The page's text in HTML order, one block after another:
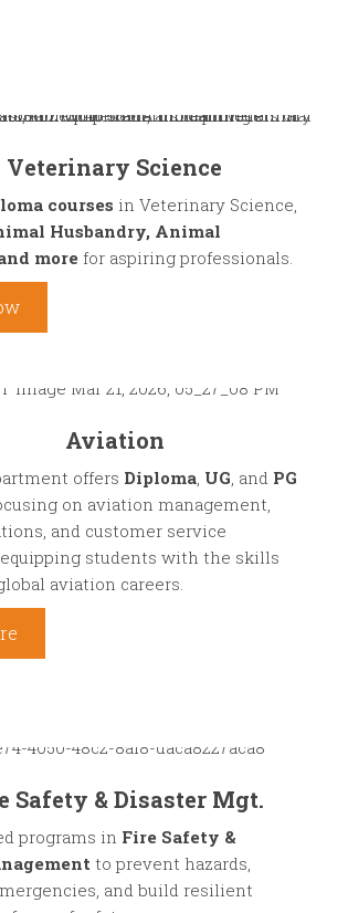
Veterinary Science
courses in Veterinary Science,
Husbandry, Animal
more for aspiring professionals.
Aviation
offers Diploma, UG, and PG
on aviation management,
and customer service
students with the skills
aviation careers.
Safety & Disaster Mgt.
programs in Fire Safety &
to prevent hazards,
and build resilient